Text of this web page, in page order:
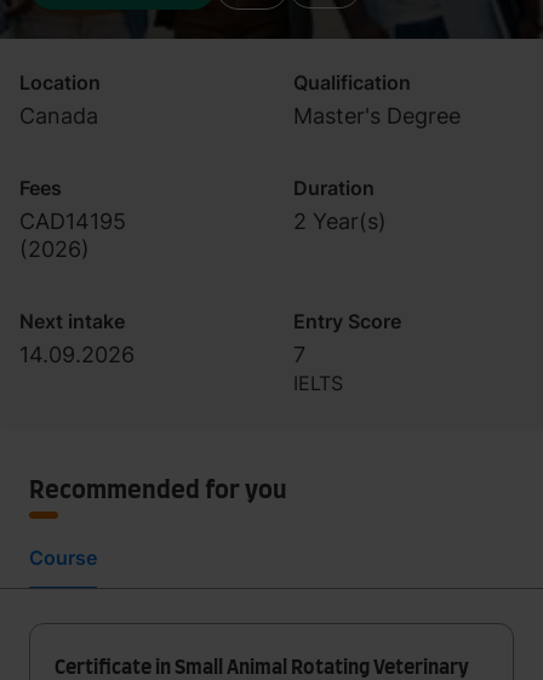
Location
Canada
Qualification
Master's Degree
Fees
CAD14195
(2026)
Duration
2 Year(s)
Next intake
14.09.2026
Entry Score
7
IELTS
Recommended for you
Course
Certificate in Small Animal Rotating Veterinary